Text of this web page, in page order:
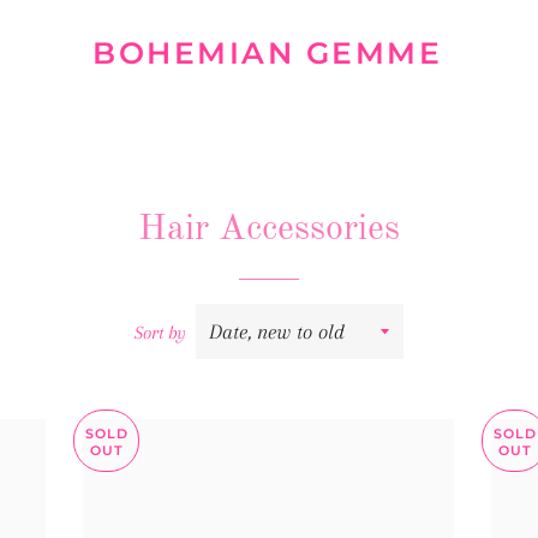
BOHEMIAN GEMME
Hair Accessories
Sort by
SOLD
OUT
SOLD
OUT